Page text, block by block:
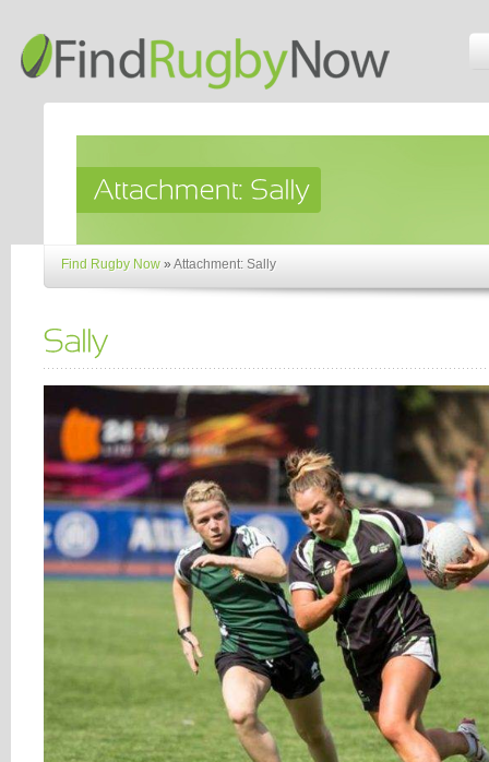
Find Rugby Now »Attachment: Sally